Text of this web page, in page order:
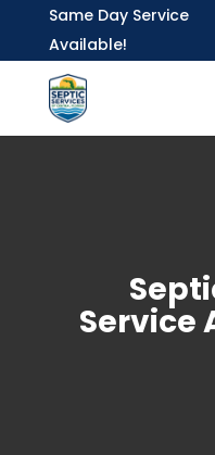
Same Day Service
Available!
Service